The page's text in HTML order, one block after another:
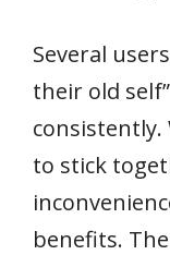
Several
their old
to stick
benefits.